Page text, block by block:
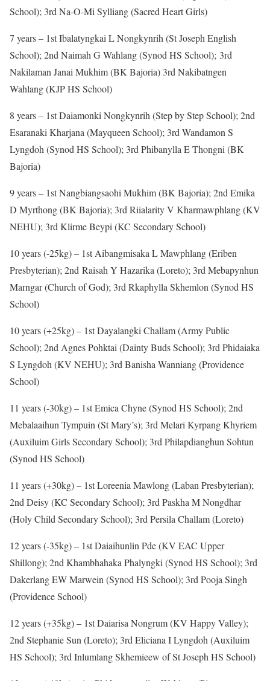
School); 3rd Na-O-Mi Sylliang (Sacred Heart Girls)
7 years – 1st Ibalatyngkai L Nongkynrih (St Joseph English
School); 2nd Naimah G Wahlang (Synod HS School); 3rd
Nakilaman Janai Mukhim (BK Bajoria) 3rd Nakibatngen
Wahlang (KJP HS School)
8 years – 1st Daiamonki Nongkynrih (Step by Step School); 2nd
Esaranaki Kharjana (Mayqueen School); 3rd Wandamon S
Lyngdoh (Synod HS School); 3rd Phibanylla E Thongni (BK
Bajoria)
9 years – 1st Nangbiangsaohi Mukhim (BK Bajoria); 2nd Emika
D Myrthong (BK Bajoria); 3rd Riialarity V Kharmawphlang (KV
NEHU); 3rd Klirme Beypi (KC Secondary School)
10 years (-25kg) – 1st Aibangmisaka L Mawphlang (Eriben
Presbyterian); 2nd Raisah Y Hazarika (Loreto); 3rd Mebapynhun
Marngar (Church of God); 3rd Rkaphylla Skhemlon (Synod HS
School)
10 years (+25kg) – 1st Dayalangki Challam (Army Public
School); 2nd Agnes Pohktai (Dainty Buds School); 3rd Phidaiaka
S Lyngdoh (KV NEHU); 3rd Banisha Wanniang (Providence
School)
11 years (-30kg) – 1st Emica Chyne (Synod HS School); 2nd
Mebalaaihun Tympuin (St Mary’s); 3rd Melari Kyrpang Khyriem
(Auxiluim Girls Secondary School); 3rd Philapdianghun Sohtun
(Synod HS School)
11 years (+30kg) – 1st Loreenia Mawlong (Laban Presbyterian);
2nd Deisy (KC Secondary School); 3rd Paskha M Nongdhar
(Holy Child Secondary School); 3rd Persila Challam (Loreto)
12 years (-35kg) – 1st Daiaihunlin Pde (KV EAC Upper
Shillong); 2nd Khambhahaka Phalyngki (Synod HS School); 3rd
Dakerlang EW Marwein (Synod HS School); 3rd Pooja Singh
(Providence School)
12 years (+35kg) – 1st Daiarisa Nongrum (KV Happy Valley);
2nd Stephanie Sun (Loreto); 3rd Eliciana I Lyngdoh (Auxiluim
HS School); 3rd Inlumlang Skhemieew of St Joseph HS School)